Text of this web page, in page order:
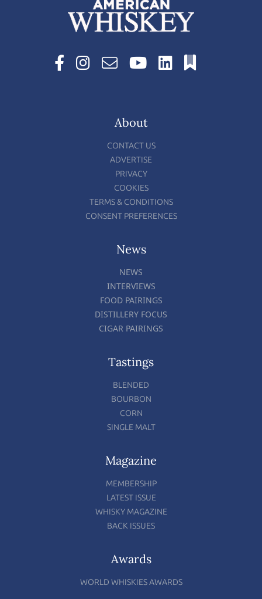
About
CONTACT US
ADVERTISE
PRIVACY
COOKIES
TERMS & CONDITIONS
CONSENT PREFERENCES
News
NEWS
INTERVIEWS
FOOD PAIRINGS
DISTILLERY FOCUS
CIGAR PAIRINGS
Tastings
BLENDED
BOURBON
CORN
SINGLE MALT
Magazine
MEMBERSHIP
LATEST ISSUE
WHISKY MAGAZINE
BACK ISSUES
Awards
WORLD WHISKIES AWARDS